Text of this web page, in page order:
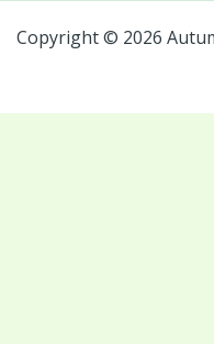
Copyright © 2026